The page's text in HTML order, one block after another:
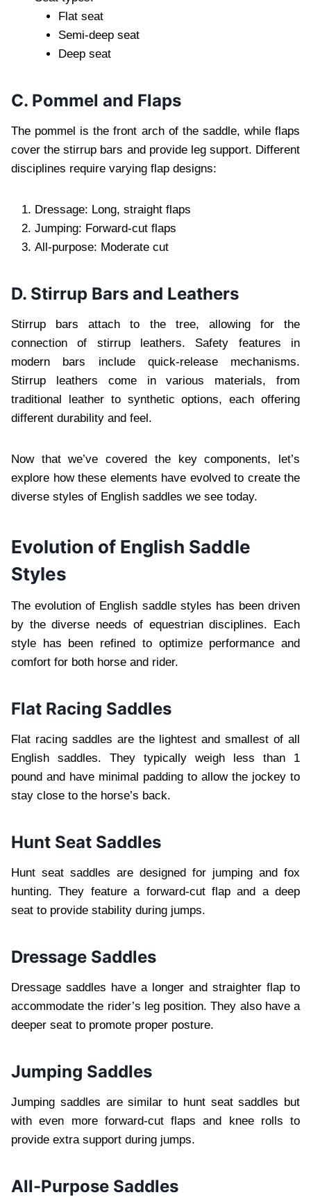
Flat seat
Semi-deep seat
Deep seat
C. Pommel and Flaps
The pommel is the front arch of the saddle, while flaps
cover the stirrup bars and provide leg support. Different
disciplines require varying flap designs:
Dressage: Long, straight flaps
Jumping: Forward-cut flaps
All-purpose: Moderate cut
D. Stirrup Bars and Leathers
Stirrup bars attach to the tree, allowing for the
connection of stirrup leathers. Safety features in
modern bars include quick-release mechanisms.
Stirrup leathers come in various materials, from
traditional leather to synthetic options, each offering
different durability and feel.
Now that we’ve covered the key components, let’s
explore how these elements have evolved to create the
diverse styles of English saddles we see today.
Evolution of English Saddle
Styles
The evolution of English saddle styles has been driven
by the diverse needs of equestrian disciplines. Each
style has been refined to optimize performance and
comfort for both horse and rider.
Flat Racing Saddles
Flat racing saddles are the lightest and smallest of all
English saddles. They typically weigh less than 1
pound and have minimal padding to allow the jockey to
stay close to the horse’s back.
Hunt Seat Saddles
Hunt seat saddles are designed for jumping and fox
hunting. They feature a forward-cut flap and a deep
seat to provide stability during jumps.
Dressage Saddles
Dressage saddles have a longer and straighter flap to
accommodate the rider’s leg position. They also have a
deeper seat to promote proper posture.
Jumping Saddles
Jumping saddles are similar to hunt seat saddles but
with even more forward-cut flaps and knee rolls to
provide extra support during jumps.
All-Purpose Saddles